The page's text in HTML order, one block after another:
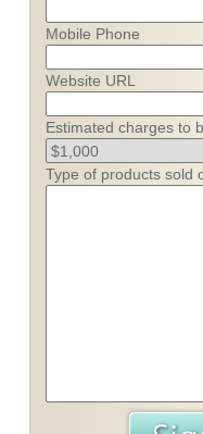
Mobile Phone
Website URL
Estimated charges to
Type of products sold